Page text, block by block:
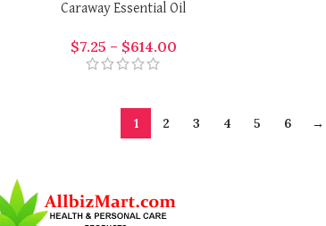
Caraway Essential Oil
$7.25 – $614.00
1 2 3 4 5 6 →